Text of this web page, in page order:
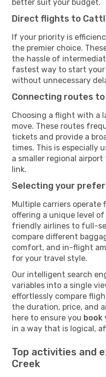
better suit your budget.
Direct flights to
If your priority is
the premier choice.
the hassle of
fastest way to start
without unnecessary
Connecting routes
Choosing a flight with a
move. These routes
tickets and provide a
times. This is especially
a smaller regional
link.
Selecting your
Multiple carriers operate
offering a unique level
friendly airlines to full-
compare different
comfort, and in-flight
for your travel style.
Our intelligent search
variables into a single
effortlessly compare
the duration, price, and
here to ensure you book
in a way that is logical,
Top activities and
Creek